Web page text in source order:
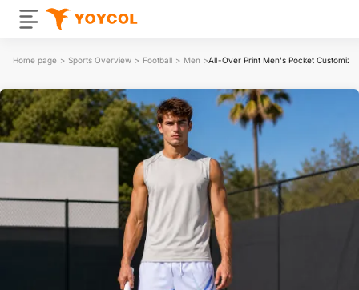
Home page > Sports Overview > Football > Men >All-Over Print Men's Pocket